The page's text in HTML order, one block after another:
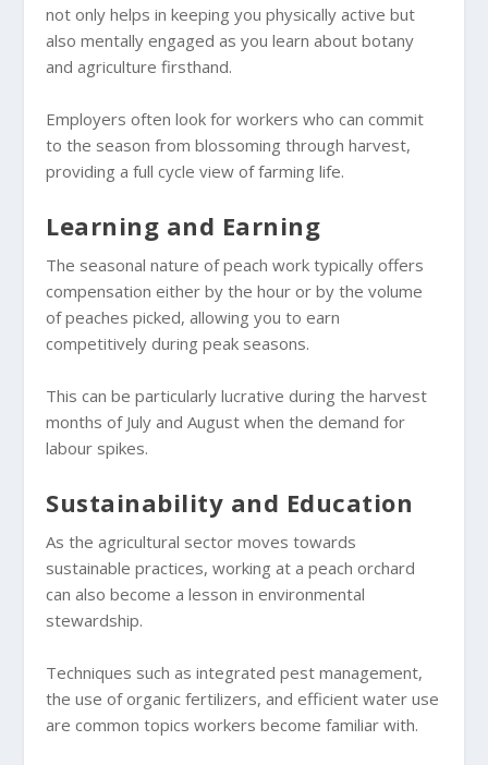
not only helps in keeping you physically active but
also mentally engaged as you learn about botany
and agriculture firsthand.
Employers often look for workers who can commit
to the season from blossoming through harvest,
providing a full cycle view of farming life.
Learning and Earning
The seasonal nature of peach work typically offers
compensation either by the hour or by the volume
of peaches picked, allowing you to earn
competitively during peak seasons.
This can be particularly lucrative during the harvest
months of July and August when the demand for
labour spikes.
Sustainability and Education
As the agricultural sector moves towards
sustainable practices, working at a peach orchard
can also become a lesson in environmental
stewardship.
Techniques such as integrated pest management,
the use of organic fertilizers, and efficient water use
are common topics workers become familiar with.